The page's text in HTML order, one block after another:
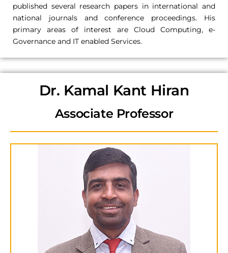
published several research papers in international and
national journals and conference proceedings. His
primary areas of interest are Cloud Computing, e-
Governance and IT enabled Services.
Dr. Kamal Kant Hiran
Associate Professor